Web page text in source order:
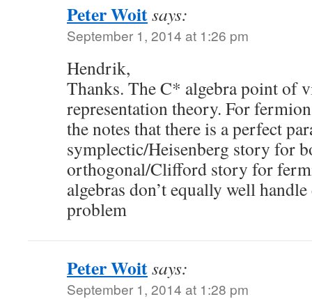
Peter Woitsays:
September 1, 2014 at 1:26 pm
Hendrik,
Thanks. The C* algebra point of
representation theory. For
the notes that there is a perfect
symplectic/Heisenberg story for
orthogonal/Clifford story for
algebras don’t equally well handle
problem
Peter Woitsays:
September 1, 2014 at 1:28 pm